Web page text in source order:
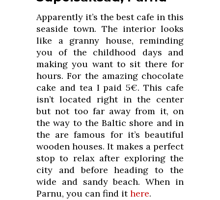
Apparently it’s the best cafe in this
seaside town. The interior looks
like a granny house, reminding
you of the childhood days and
making you want to sit there for
hours. For the amazing chocolate
cake and tea I paid 5€. This cafe
isn’t located right in the center
but not too far away from it, on
the way to the Baltic shore and in
the are famous for it’s beautiful
wooden houses. It makes a perfect
stop to relax after exploring the
city and before heading to the
wide and sandy beach. When in
Parnu, you can find ithere.